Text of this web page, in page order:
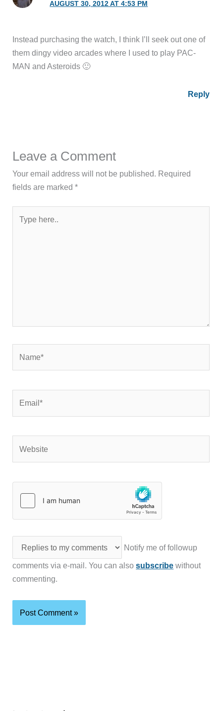
AUGUST 30, 2012 AT 4:53 PM
Instead purchasing the watch, I think I’ll seek out one of
them dingy video arcades where I used to play PAC-
MAN and Asteroids 🙂
Reply
Leave a Comment
Your email address will not be published. Required
fields are marked*
here..
Notify me of followup
comments via e-mail. You can alsosubscribe without
commenting.